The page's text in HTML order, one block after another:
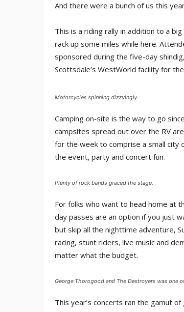
And there were a bunch of us this
This is a riding rally in addition to a
rack up some miles while here.
sponsored during the five-day
Scottsdale’s WestWorld facility for
Motorcycles spinning dizzyingly.
Camping on-site is the way to go
campsites spread out over the RV
for the week to comprise a small
the event, party and concert fun.
Plenty of rock bands graced the stage.
For folks who want to head home at
day passes are an option if you just
but skip all the nighttime adventure,
racing, stunt riders, live music and
matter what the budget.
George Thorogood and The Destroyers was one
This year’s concerts ran the gamut